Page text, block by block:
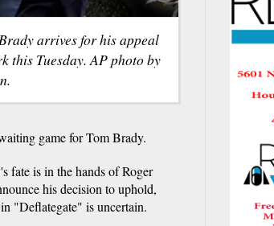
arrives for his appeal
this Tuesday. AP photo by
game for Tom Brady.
fate is in the hands of Roger
his decision to uphold,
"Deflategate" is uncertain.